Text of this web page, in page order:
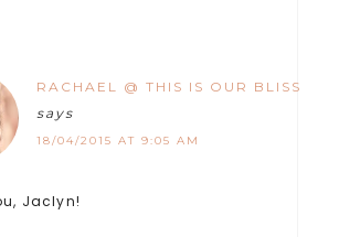
RACHAEL @ THIS IS OUR BLISS
says
18/04/2015 AT 9:05 AM
Jaclyn!